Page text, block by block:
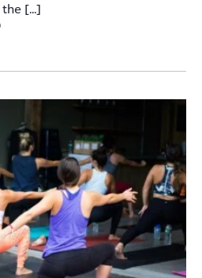
[...]